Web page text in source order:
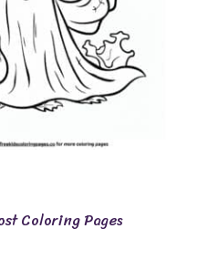
Coloring Pages